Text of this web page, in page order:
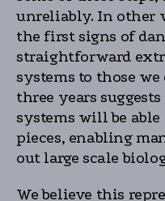
unreliably. In other
the first signs of
straightforward
systems to those
three years
systems will be
pieces, enabling
out large scale
We believe this